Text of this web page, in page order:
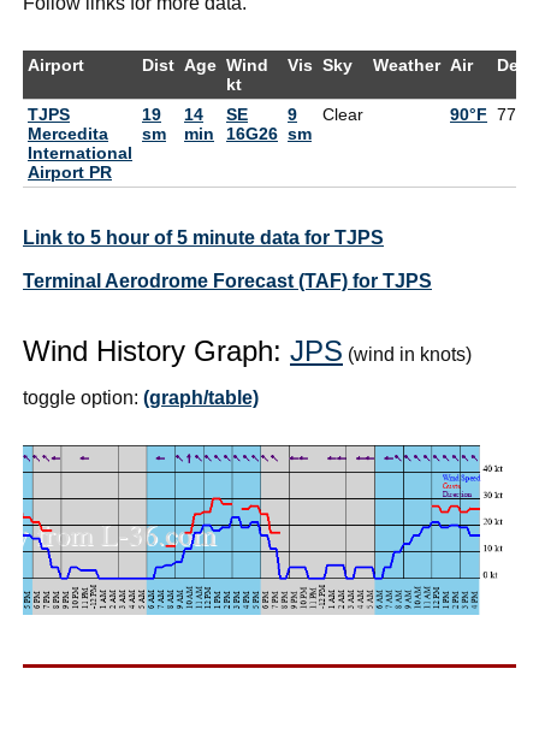
Airport Dist Age Wind
kt
Vis Sky Weather Air
TJPS
Mercedita
International
Airport PR
19
sm
14
min
SE
16G26
9
sm
Clear 90°F 77°F
Link to 5 hour of 5 minute data for TJPS
Terminal Aerodrome Forecast (TAF) for TJPS
Wind History Graph: JPS (wind in knots)
toggle option: (graph/table)